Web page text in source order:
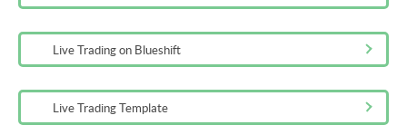
Live Trading on Blueshift
Live Trading Template